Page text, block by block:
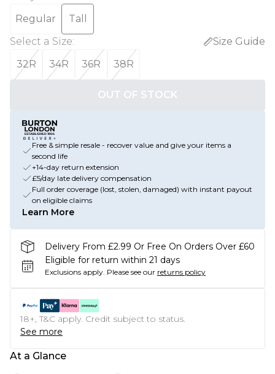
Regular
Tall
Select a Size:
Size Guide
32R
34R 36R 38R
OUT OF STOCK
Free & simple resale - recover value and give your items a
second life
+14-day return extension
£5/day late delivery compensation
Full order coverage (lost, stolen, damaged) with instant payout
on eligible claims
Learn More
Delivery From £2.99 Or Free On Orders Over £60
Eligible for return within 21 days
Exclusions apply. Please see our returns policy
18+, T&C apply. Credit subject to status.
See more
At a Glance